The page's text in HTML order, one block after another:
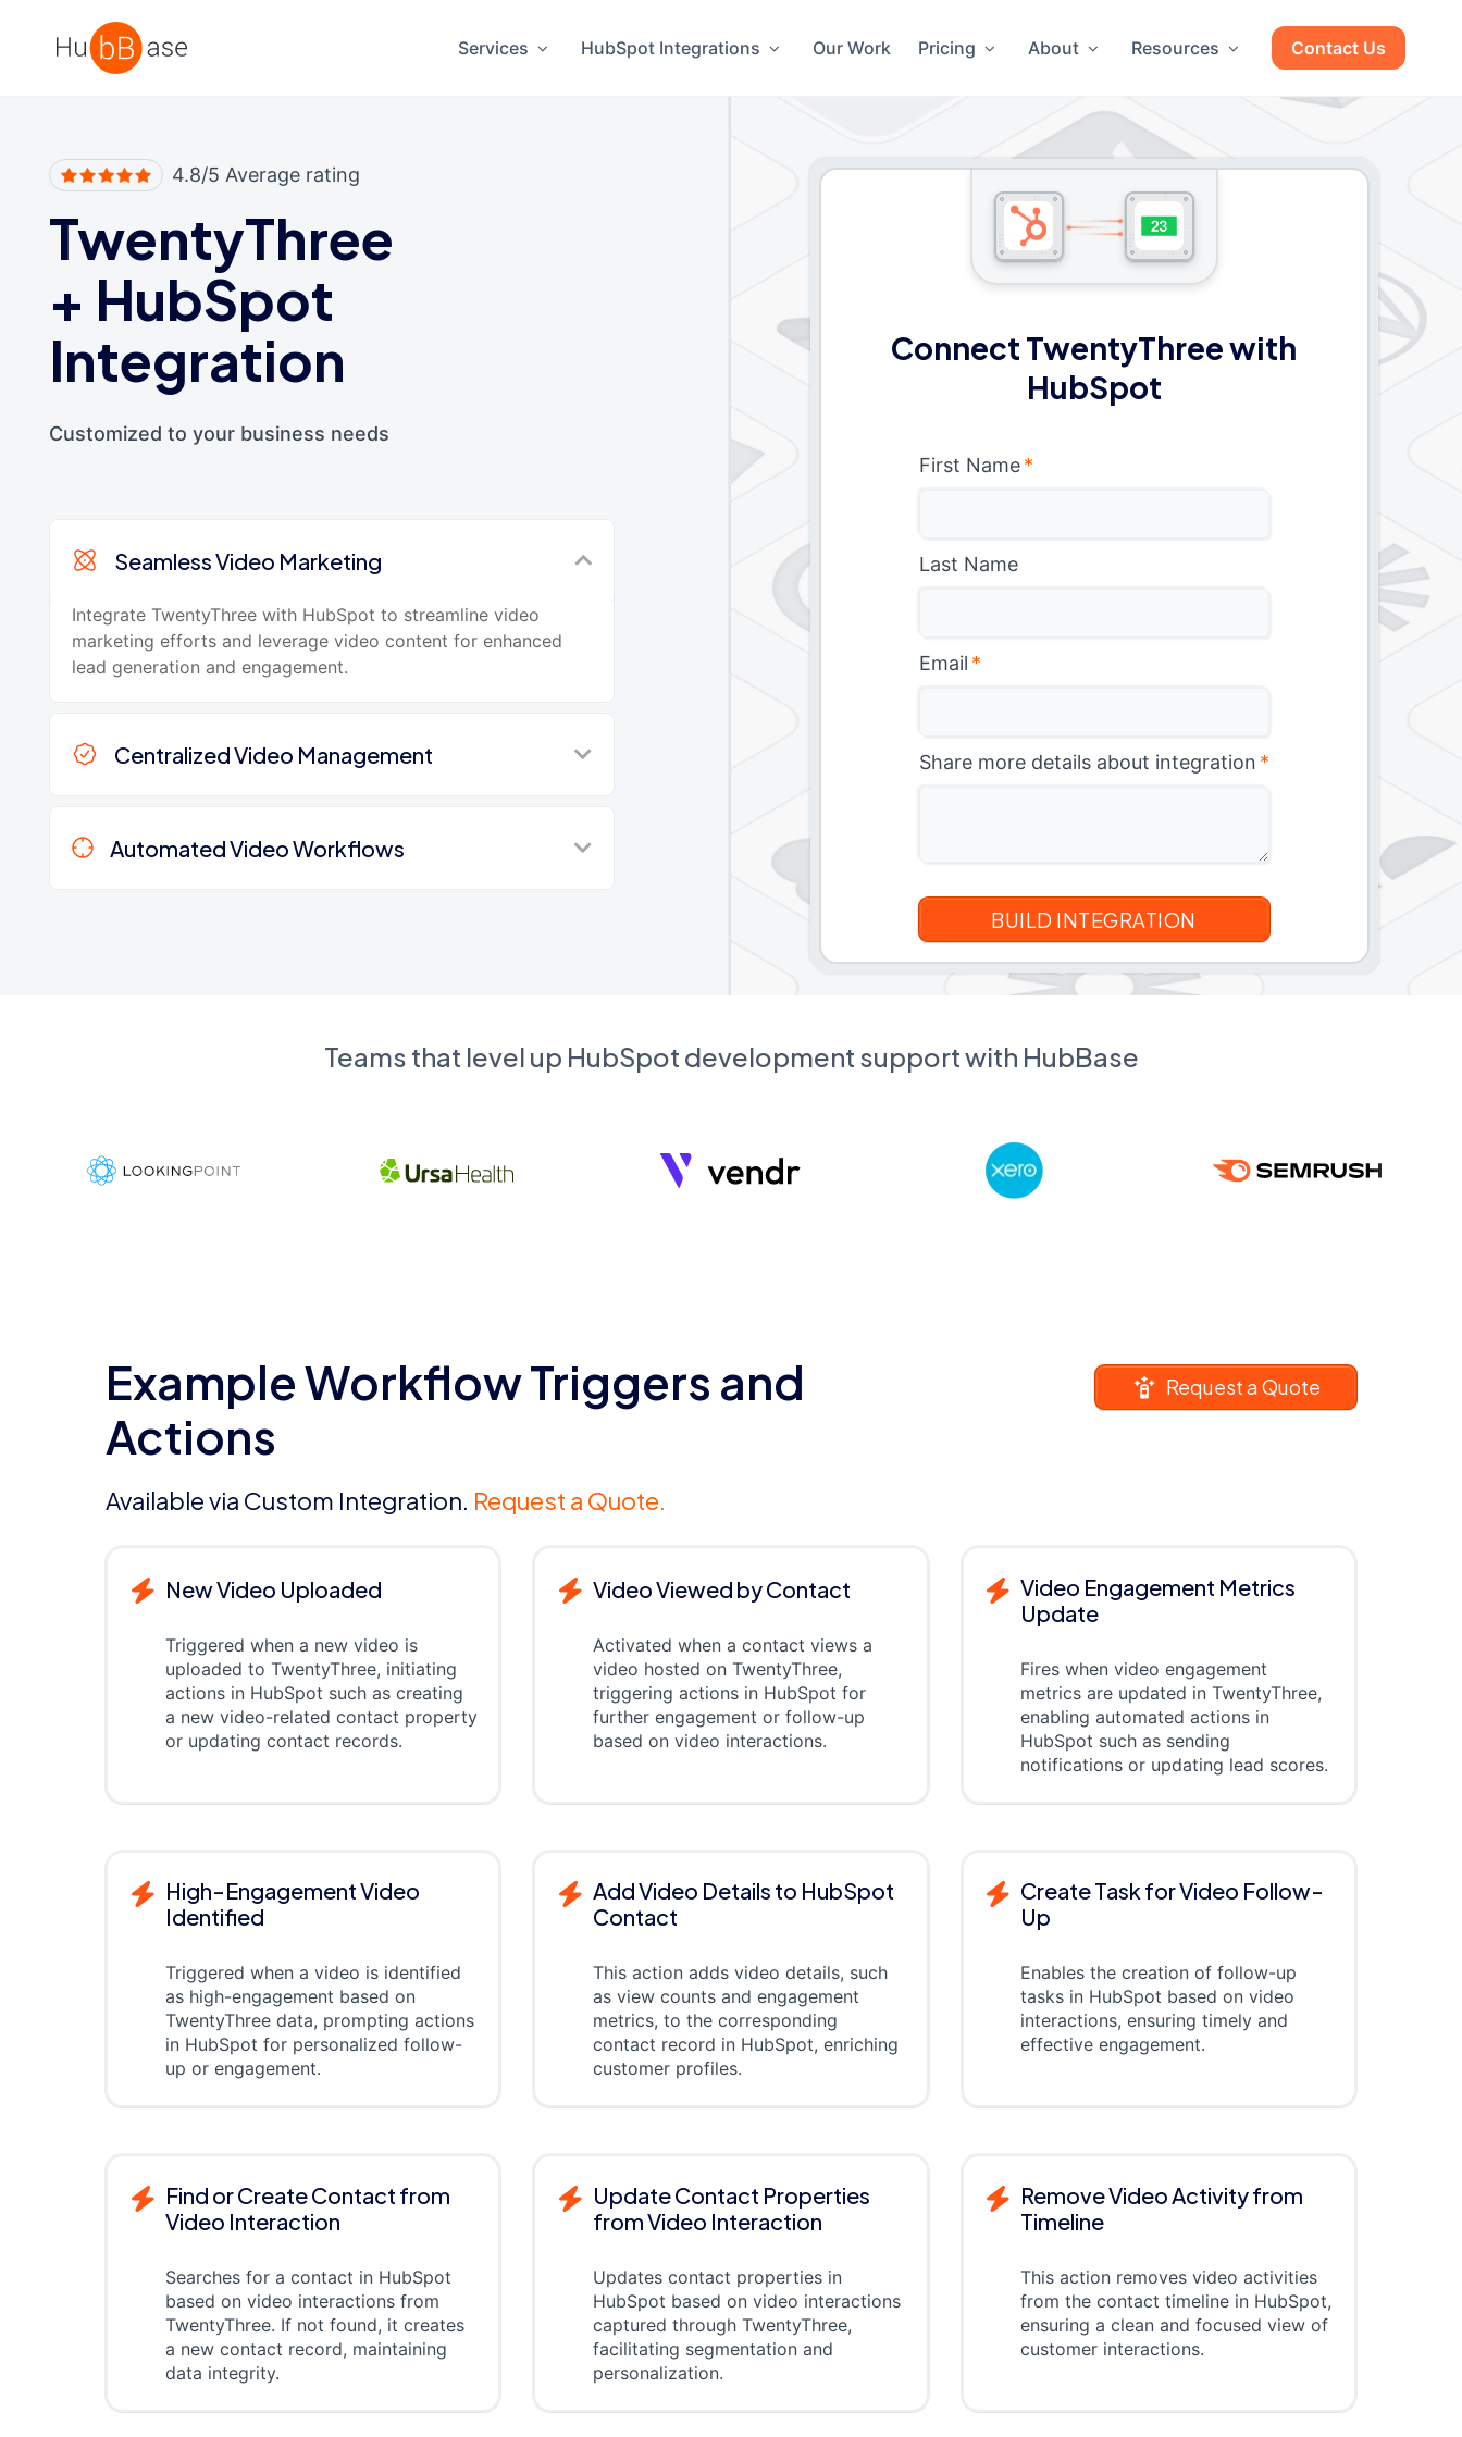
High Contrast
Services HubSpot Integrations Our Work Pricing About Resources Contact Us
4.8/5 Average rating
TwentyThree
+ HubSpot
Integration
Customized to your business needs
Seamless Video Marketing
Integrate TwentyThree with HubSpot to streamline video
marketing efforts and leverage video content for enhanced
lead generation and engagement.
Centralized Video Management
Automated Video Workflows
Connect TwentyThree with
HubSpot
First Name *
Last Name
Email *
Share more details about integration *
Teams that level up HubSpot development support with HubBase
Example Workflow Triggers and
Actions
Available via Custom Integration. Request a Quote.
Request a Quote
New Video Uploaded
Triggered when a new video is
uploaded to TwentyThree, initiating
actions in HubSpot such as creating
a new video-related contact property
or updating contact records.
Video Viewed by Contact
Activated when a contact views a
video hosted on TwentyThree,
triggering actions in HubSpot for
further engagement or follow-up
based on video interactions.
Video Engagement Metrics
Update
Fires when video engagement
metrics are updated in TwentyThree,
enabling automated actions in
HubSpot such as sending
notifications or updating lead scores.
High-Engagement Video
Identified
Triggered when a video is identified
as high-engagement based on
TwentyThree data, prompting actions
in HubSpot for personalized follow-
up or engagement.
Add Video Details to HubSpot
Contact
This action adds video details, such
as view counts and engagement
metrics, to the corresponding
contact record in HubSpot, enriching
customer profiles.
Create Task for Video Follow-
Up
Enables the creation of follow-up
tasks in HubSpot based on video
interactions, ensuring timely and
effective engagement.
Find or Create Contact from
Video Interaction
Searches for a contact in HubSpot
based on video interactions from
TwentyThree. If not found, it creates
a new contact record, maintaining
data integrity.
Update Contact Properties
from Video Interaction
Updates contact properties in
HubSpot based on video interactions
captured through TwentyThree,
facilitating segmentation and
personalization.
Remove Video Activity from
Timeline
This action removes video activities
from the contact timeline in HubSpot,
ensuring a clean and focused view of
customer interactions.